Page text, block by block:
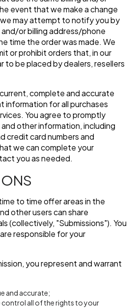
event that we make a change
we may attempt to notify you by
or billing address/phone
time the order was made. We
or prohibit orders that, in our
to be placed by dealers, resellers
complete and accurate
information for all purchases
You agree to promptly
other information, including
credit card numbers and
we can complete your
you as needed.
to time offer areas in the
other users can share
(collectively, "Submissions"). You
responsible for your
you represent and warrant
and accurate;
control all of the rights to your